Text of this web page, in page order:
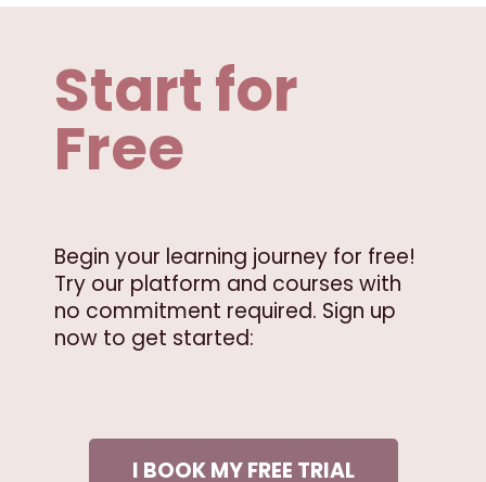
Start for
Free
Begin your learning journey for free!
Try our platform and courses with
no commitment required. Sign up
now to get started:
I BOOK MY FREE TRIAL